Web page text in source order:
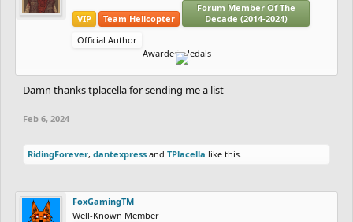
VIP Team Helicopter
Forum Member Of The
Decade (2014-2024)
Official Author
Awarded Medals
Damn thanks tplacella for sending me a list
Feb 6, 2024
RidingForever, dantexpress and TPlacella like this.
FoxGamingTM
Well-Known Member